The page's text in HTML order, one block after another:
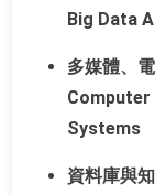
Big Data
多媒體、
Systems
資料庫與